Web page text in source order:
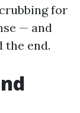
for
— and
the end.